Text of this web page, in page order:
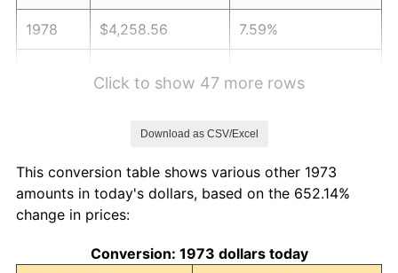
1978 $4,258.56 7.59%
1982 $6,302.93 6.16%
1983
1984 $6,786.26 4.32%
Click to show 47 more rows
Download as CSV/Excel
This conversion table shows various other 1973
amounts in today's dollars, based on the 652.14%
change in prices:
Conversion: 1973 dollars today